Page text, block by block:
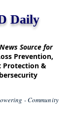
Daily
Source for
Prevention,
Protection &
- Community